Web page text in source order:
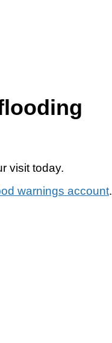
visit today.
warnings account.